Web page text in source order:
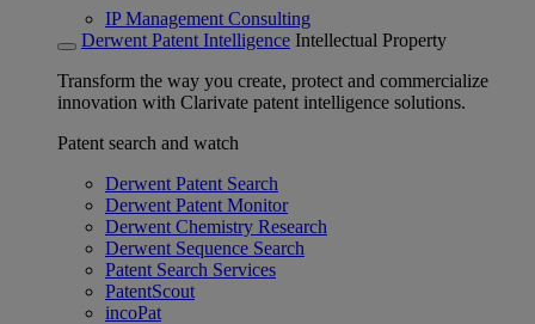
IP Management Consulting
Derwent Patent Intelligence Intellectual Property
Transform the way you create, protect and commercialize
innovation with Clarivate patent intelligence solutions.
Patent search and watch
Derwent Patent Search
Derwent Patent Monitor
Derwent Chemistry Research
Derwent Sequence Search
Patent Search Services
PatentScout
incoPat